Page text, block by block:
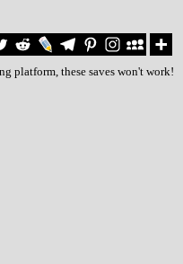
platform, these saves won't work!